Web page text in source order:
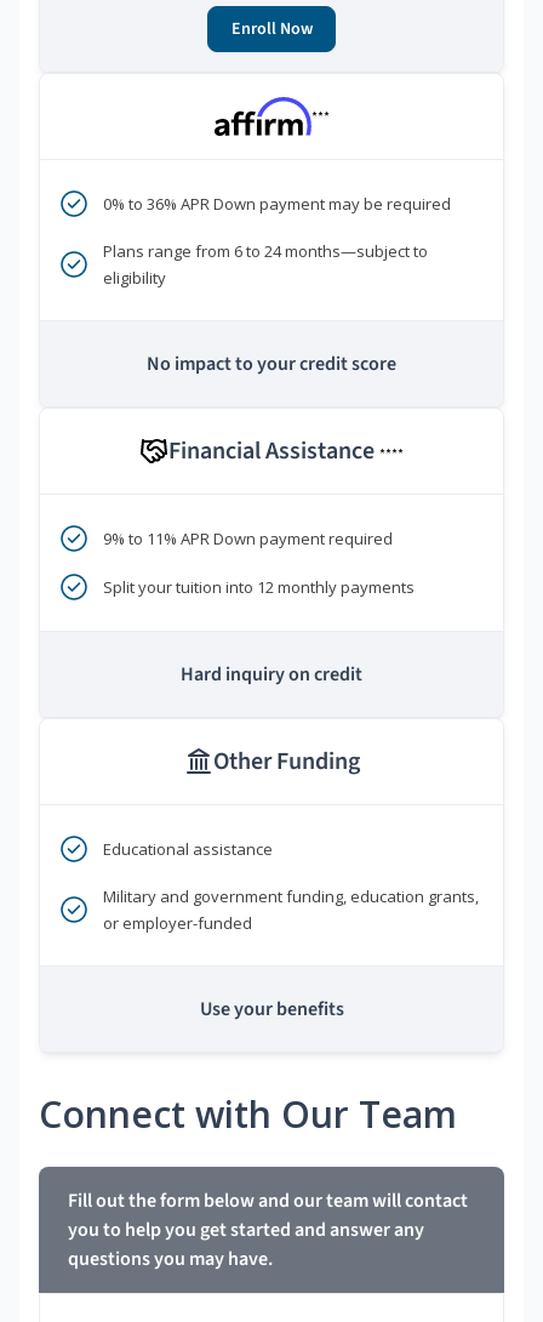
Enroll Now
***
0% to 36% APR Down payment may be required
Plans range from 6 to 24 months—subject to
eligibility
No impact to your credit score
Financial Assistance ****
9% to 11% APR Down payment required
Split your tuition into 12 monthly payments
Hard inquiry on credit
Other Funding
Educational assistance
Military and government funding, education grants,
or employer-funded
Use your benefits
Connect with Our Team
Fill out the form below and our team will contact
you to help you get started and answer any
questions you may have.